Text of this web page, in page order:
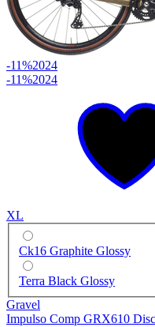
-11%2024
-11%2024
XL
Ck16 Graphite Glossy
Terra Black Glossy
Gravel
Impulso Comp GRX610 Disc